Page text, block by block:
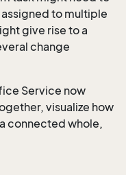
to multiple
give rise to a
change
Service now
visualize how
connected whole,